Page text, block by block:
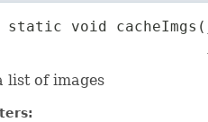
void
list of images